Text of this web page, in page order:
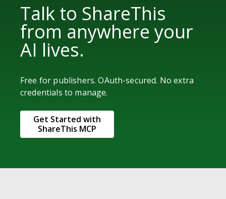
Talk to ShareThis
from anywhere your
AI lives.
Free for publishers. OAuth-secured. No extra
credentials to manage.
Get Started with
ShareThis MCP